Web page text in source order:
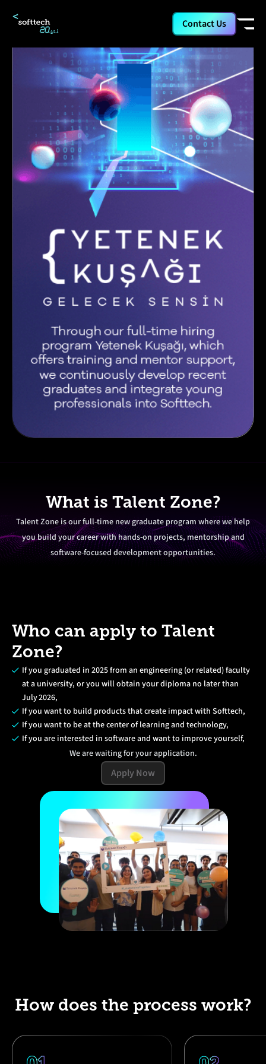
Contact Us
What is Talent Zone?
Talent Zone is our full-time new graduate program where we help
you build your career with hands-on projects, mentorship and
software-focused development opportunities.
Who can apply to Talent
Zone?
If you graduated in 2025 from an engineering (or related) faculty
at a university, or you will obtain your diploma no later than
July 2026,
If you want to build products that create impact with Softtech,
If you want to be at the center of learning and technology,
If you are interested in software and want to improve yourself,
We are waiting for your application.
Apply Now
How does the process work?